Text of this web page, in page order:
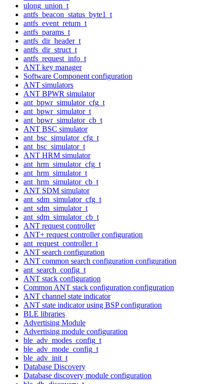
ulong_union_t
antfs_beacon_status_byte1_t
antfs_event_return_t
antfs_params_t
antfs_dir_header_t
antfs_dir_struct_t
antfs_request_info_t
ANT key manager
Software Component configuration
ANT simulators
ANT BPWR simulator
ant_bpwr_simulator_cfg_t
ant_bpwr_simulator_t
ant_bpwr_simulator_cb_t
ANT BSC simulator
ant_bsc_simulator_cfg_t
ant_bsc_simulator_t
ANT HRM simulator
ant_hrm_simulator_cfg_t
ant_hrm_simulator_t
ant_hrm_simulator_cb_t
ANT SDM simulator
ant_sdm_simulator_cfg_t
ant_sdm_simulator_t
ant_sdm_simulator_cb_t
ANT request controller
ANT+ request controller configuration
ant_request_controller_t
ANT search configuration
ANT common search configuration configuration
ant_search_config_t
ANT stack configuration
Common ANT stack configuration configuration
ANT channel state indicator
ANT state indicator using BSP configuration
BLE libraries
Advertising Module
Advertising module configuration
ble_adv_modes_config_t
ble_adv_mode_config_t
ble_adv_init_t
Database Discovery
Database discovery module configuration